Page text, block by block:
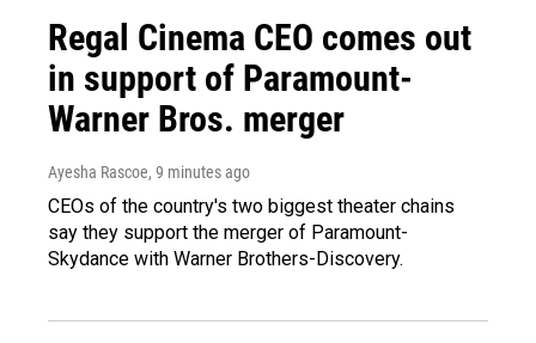
Regal Cinema CEO comes out
in support of Paramount-
Warner Bros. merger
Ayesha Rascoe, 9 minutes ago
CEOs of the country's two biggest theater chains
say they support the merger of Paramount-
Skydance with Warner Brothers-Discovery.